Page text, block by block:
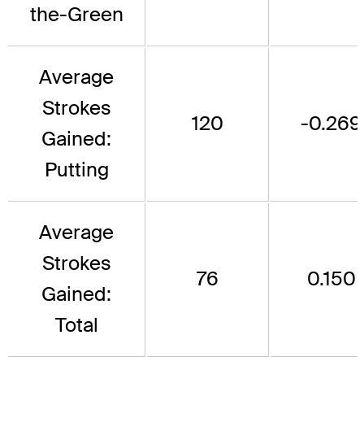
the-Green
Average
Strokes
Gained:
Putting
120 -0.269
Average
Strokes
Gained:
Total
76 0.150